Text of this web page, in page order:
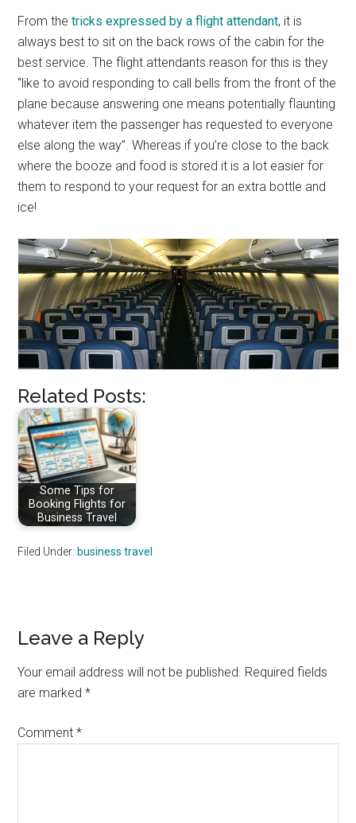
From thetricks expressed by a flight attendant, it is
always best to sit on the back rows of the cabin for the
best service. The flight attendants reason for this is they
“like to avoid responding to call bells from the front of the
plane because answering one means potentially flaunting
whatever item the passenger has requested to everyone
else along the way”. Whereas if you’re close to the back
where the booze and food is stored it is a lot easier for
them to respond to your request for an extra bottle and
ice!
Related Posts:
Some Tips for
Booking Flights for
Business Travel
Filed Under: business travel
Reader
Interactions
Leave a Reply
Your email address will not be published. Required fields
are marked*
Comment*